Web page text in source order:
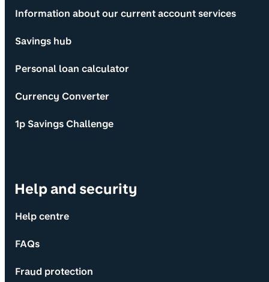
Information about our current account services
Savings hub
Personal loan calculator
Currency Converter
1p Savings Challenge
Help and security
Help centre
FAQs
Fraud protection